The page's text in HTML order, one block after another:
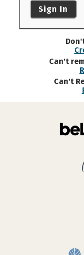
Sign In
Can't
Can't